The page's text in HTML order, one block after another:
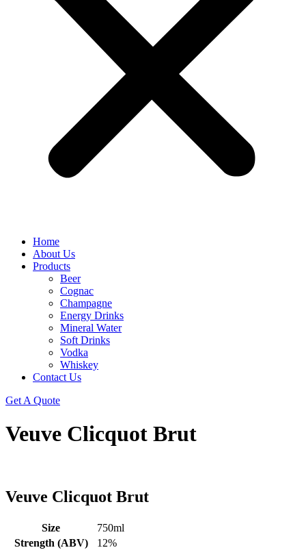
Home
About Us
Products
Beer
Cognac
Champagne
Energy Drinks
Mineral Water
Soft Drinks
Vodka
Whiskey
Contact Us
Get A Quote
Veuve Clicquot Brut
Veuve Clicquot Brut
Size
750ml
Strength (ABV)
12%